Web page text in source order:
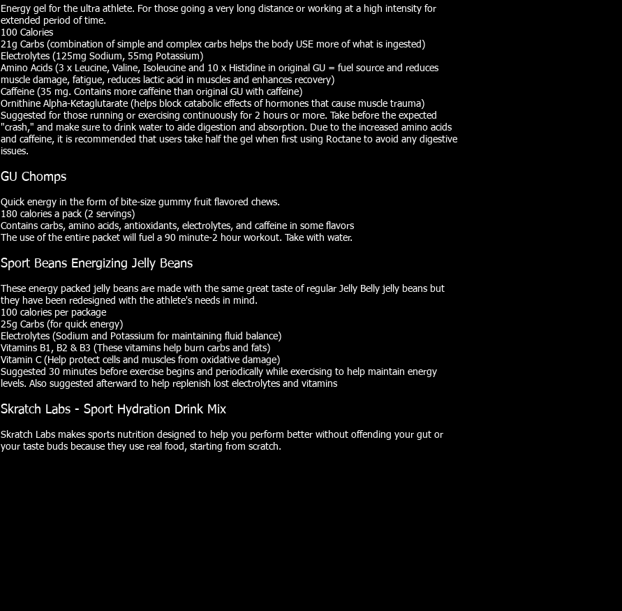
Energy gel for the ultra athlete. For those going a very long distance or working at a high intensity for
extended period of time.
100 Calories
21g Carbs (combination of simple and complex carbs helps the body USE more of what is ingested)
Electrolytes (125mg Sodium, 55mg Potassium)
Amino Acids (3 x Leucine, Valine, Isoleucine and 10 x Histidine in original GU = fuel source and reduces
muscle damage, fatigue, reduces lactic acid in muscles and enhances recovery)
Caffeine (35 mg. Contains more caffeine than original GU with caffeine)
Ornithine Alpha-Ketaglutarate (helps block catabolic effects of hormones that cause muscle trauma)
Suggested for those running or exercising continuously for 2 hours or more. Take before the expected
"crash," and make sure to drink water to aide digestion and absorption. Due to the increased amino acids
and caffeine, it is recommended that users take half the gel when first using Roctane to avoid any digestive
issues.
GU Chomps
Quick energy in the form of bite-size gummy fruit flavored chews.
180 calories a pack (2 servings)
Contains carbs, amino acids, antioxidants, electrolytes, and caffeine in some flavors
The use of the entire packet will fuel a 90 minute-2 hour workout. Take with water.
Sport Beans Energizing Jelly Beans
These energy packed jelly beans are made with the same great taste of regular Jelly Belly jelly beans but
they have been redesigned with the athlete's needs in mind.
100 calories per package
25g Carbs (for quick energy)
Electrolytes (Sodium and Potassium for maintaining fluid balance)
Vitamins B1, B2 & B3 (These vitamins help burn carbs and fats)
Vitamin C (Help protect cells and muscles from oxidative damage)
Suggested 30 minutes before exercise begins and periodically while exercising to help maintain energy
levels. Also suggested afterward to help replenish lost electrolytes and vitamins
Skratch Labs - Sport Hydration Drink Mix
Skratch Labs makes sports nutrition designed to help you perform better without offending your gut or
your taste buds because they use real food, starting from scratch.